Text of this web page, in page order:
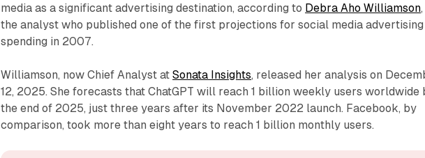
media as a significant advertising destination, according to Debra Aho Williamson,
the analyst who published one of the first projections for social media advertising
spending in 2007.
Williamson, now Chief Analyst atSonata Insights, released her analysis on
12, 2025. She forecasts that ChatGPT will reach 1 billion weekly users worldwide
the end of 2025, just three years after its November 2022 launch. Facebook, by
comparison, took more than eight years to reach 1 billion monthly users.